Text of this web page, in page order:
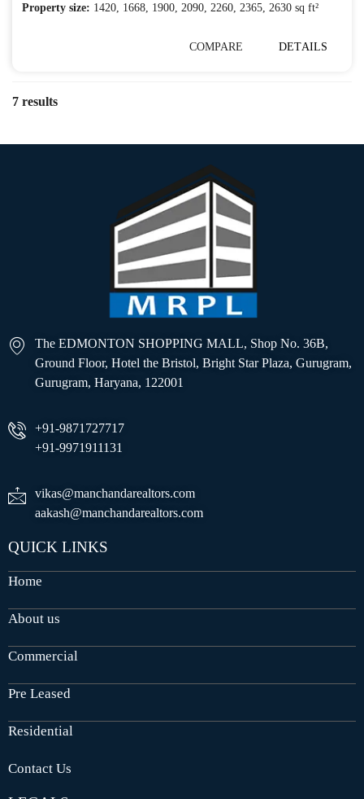
Property size: 1420, 1668, 1900, 2090, 2260, 2365, 2630 sq ft²
COMPARE DETAILS
7 results
The EDMONTON SHOPPING MALL, Shop No. 36B,
Ground Floor, Hotel the Bristol, Bright Star Plaza, Gurugram,
Gurugram, Haryana, 122001
+91-9871727717
+91-9971911131
vikas@manchandarealtors.com
aakash@manchandarealtors.com
QUICK LINKS
Home
About us
Commercial
Pre Leased
Residential
Contact Us